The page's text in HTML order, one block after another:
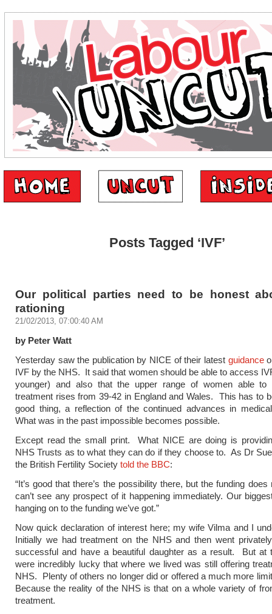
Posts Tagged ‘IVF’
Our political parties need to be honest
rationing
21/02/2013, 07:00:40 AM
by Peter Watt
Yesterday saw the publication by NICE of their latest guidance
IVF by the NHS. It said that women should be able to access
younger) and also that the upper range of women able to
treatment rises from 39-42 in England and Wales. This has to
good thing, a reflection of the continued advances in
What was in the past impossible becomes possible.
Except read the small print. What NICE are doing is
NHS Trusts as to what they can do if they choose to. As Dr
the British Fertility Society told the BBC:
“It’s good that there’s the possibility there, but the funding
can’t see any prospect of it happening immediately. Our
hanging on to the funding we’ve got.”
Now quick declaration of interest here; my wife Vilma and I
Initially we had treatment on the NHS and then went
successful and have a beautiful daughter as a result. But at
were incredibly lucky that where we lived was still offering
NHS. Plenty of others no longer did or offered a much more
Because the reality of the NHS is that on a whole variety of
treatment.